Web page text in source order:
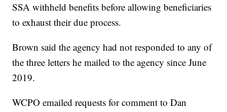
SSA withheld benefits before allowing beneficiaries
to exhaust their due process.
Brown said the agency had not responded to any of
the three letters he mailed to the agency since June
2019.
WCPO emailed requests for comment to Dan